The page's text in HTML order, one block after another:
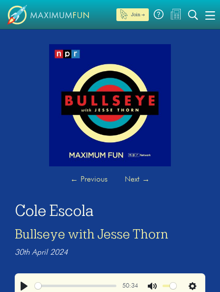
Join →
← Previous Next →
Cole Escola
Bullseye with Jesse Thorn
30th April 2024
50:34